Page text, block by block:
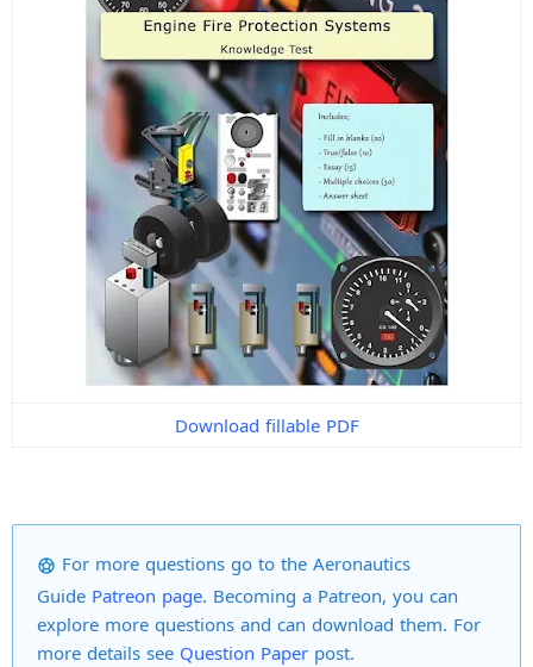
Download fillable PDF
For more questions go to the Aeronautics
Guide Patreon page. Becoming a Patreon, you can
explore more questions and can download them. For
more details see Question Paper post.